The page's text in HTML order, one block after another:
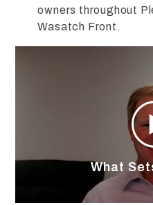
owners throughout
Wasatch Front.
What